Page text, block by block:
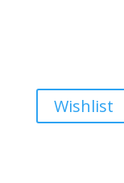
Wishlist